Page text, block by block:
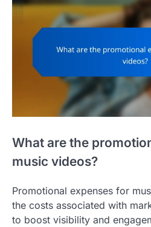
What are the
music videos?
Promotional expenses for
the costs associated with
to boost visibility and